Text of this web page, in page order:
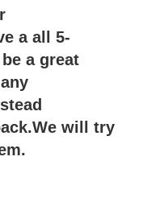
a all 5-
a great
will try